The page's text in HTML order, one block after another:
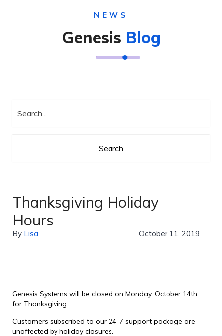
NEWS
Genesis Blog
Thanksgiving Holiday
Hours
By Lisa October 11, 2019
Genesis Systems will be closed on Monday, October 14th
for Thanksgiving.
Customers subscribed to our 24-7 support package are
unaffected by holiday closures.